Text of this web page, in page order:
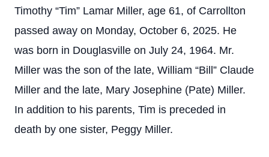
Timothy “Tim” Lamar Miller, age 61, of Carrollton
passed away on Monday, October 6, 2025. He
was born in Douglasville on July 24, 1964. Mr.
Miller was the son of the late, William “Bill” Claude
Miller and the late, Mary Josephine (Pate) Miller.
In addition to his parents, Tim is preceded in
death by one sister, Peggy Miller.